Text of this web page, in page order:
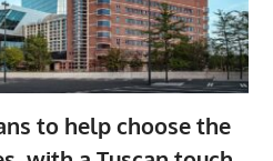
to help choose the